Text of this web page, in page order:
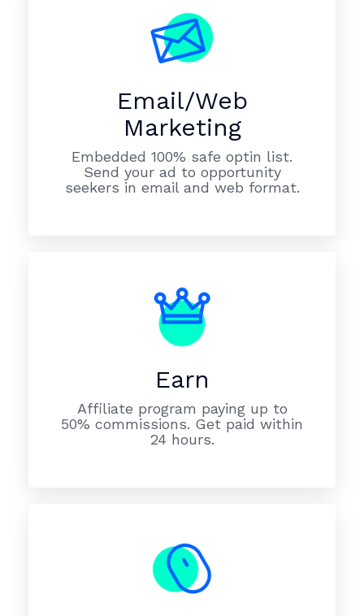
Email/Web
Marketing
Embedded 100% safe optin list.
Send your ad to opportunity
seekers in email and web format.
Earn
Affiliate program paying up to
50% commissions. Get paid within
24 hours.